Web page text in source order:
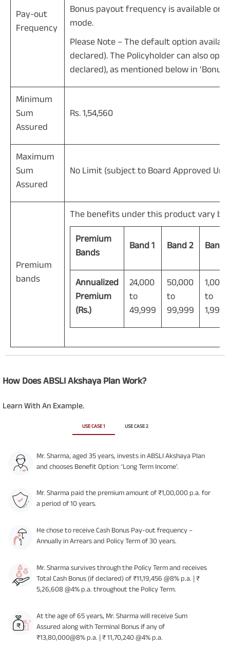
Pay-out
Frequency
Bonus payout frequency is available
mode.
Please Note – The default option
declared). The Policyholder can also opt
declared), as mentioned below in
Minimum
Sum
Assured
Rs. 1,54,560
Maximum
Sum
Assured
No Limit (subject to Board Approved
Premium
bands
The benefits under this product vary
Premium
Bands
Band 1 Band 2 Band
Annualized
Premium
(Rs.)
24,000
to
49,999
50,000
to
99,999
to
How Does ABSLI Akshaya Plan Work?
Learn With An Example.
USE CASE 1 USE CASE 2
Mr. Sharma, aged 35 years, invests in ABSLI Akshaya Plan
and chooses Benefit Option: ‘Long Term Income’.
Mr. Sharma paid the premium amount of ₹1,00,000 p.a. for
a period of 10 years.
He chose to receive Cash Bonus Pay-out frequency –
Annually in Arrears and Policy Term of 30 years.
Mr. Sharma survives through the Policy Term and receives
Total Cash Bonus (if declared) of ₹11,19,456 @8% p.a. | ₹
5,26,608 @4% p.a. throughout the Policy Term.
At the age of 65 years, Mr. Sharma will receive Sum
Assured along with Terminal Bonus if any of
₹13,80,000@8% p.a. | ₹ 11,70,240 @4% p.a.